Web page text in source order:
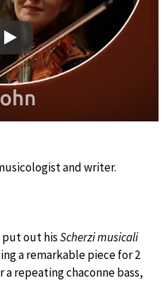
Play
and writer.
put out hisScherzi musicali
a remarkable piece for 2
a repeating chaconne bass,